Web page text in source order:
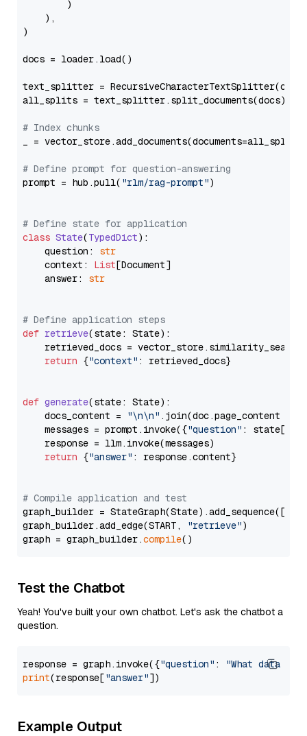
        )
    ),
)
docs = loader.load()
text_splitter =
all_splits = text_splitter.split_documents(docs)
# Index chunks
_ = vector_store.add_documents(documents=all_splits)
# Define prompt for question-answering
prompt = hub.pull( "rlm/rag-prompt")
# Define state for application
class State(TypedDict):
    question:
str
    context:
List[Document]
    answer:
str
# Define application steps
def retrieve(state: State):
retrieved_docs =
return {"context" : retrieved_docs}
def generate(state: State):
    docs_content =
"\n\n" .join(doc.page_content
    messages = prompt.invoke({
"question" : state[
    response = llm.invoke(messages)
return {"answer" : response.content}
# Compile application and test
graph_builder =
graph_builder.add_edge(START,
"retrieve")
graph = graph_builder.compile
Test the Chatbot
Yeah! You've built your own chatbot. Let's ask the chatbot a
question.
response = graph.invoke({"question" :
"What data
print(response["answer"
Example Output